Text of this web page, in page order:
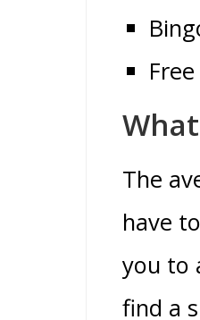
The
have
you to
find a